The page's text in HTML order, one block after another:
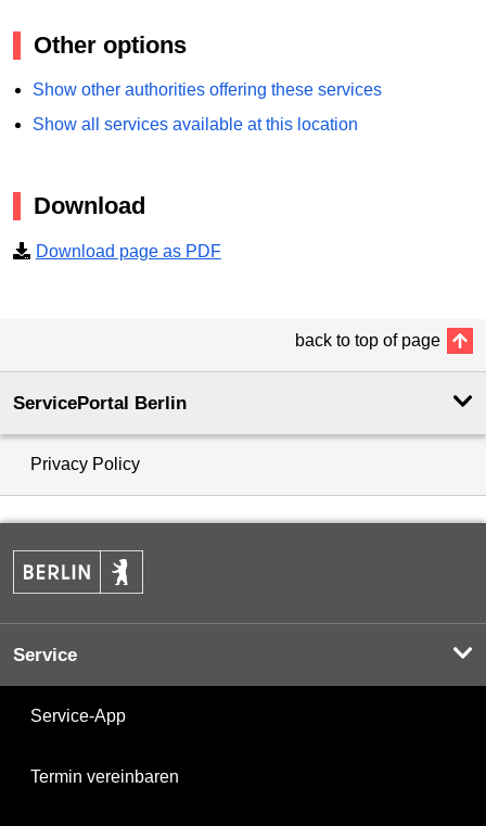
Other options
Show other authorities offering these services
Show all services available at this location
Download
Download page as PDF
back to top of page
ServicePortal Berlin
Privacy Policy
Service
Service-App
Termin vereinbaren